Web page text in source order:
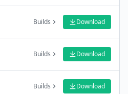
Builds Download
Builds Download
Builds Download